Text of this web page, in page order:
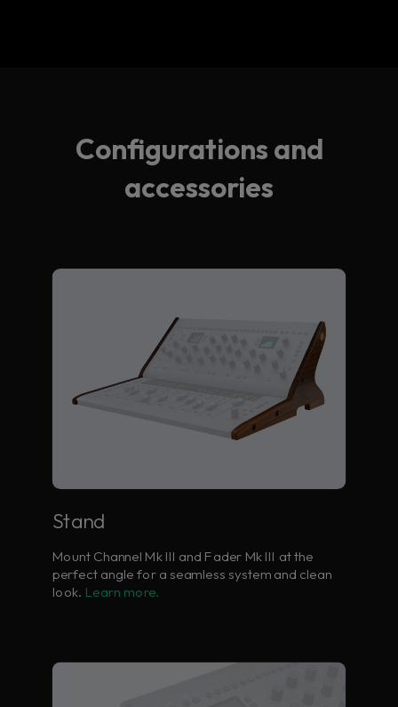
Configurations and
accessories
Stand
Mount Channel Mk III and Fader Mk III at the
perfect angle for a seamless system and clean
look. Learn more.